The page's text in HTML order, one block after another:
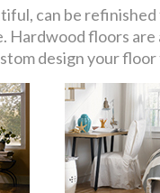
can be
floors are
design your